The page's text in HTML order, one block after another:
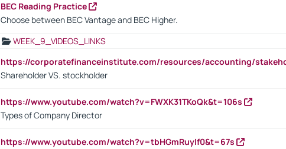
BEC Reading Practice
Choose between BEC Vantage and BEC Higher.
WEEK_9_VIDEOS_LINKS
https://corporatefinanceinstitute.com/resources/accounting/
Shareholder VS. stockholder
https://www.youtube.com/watch?v=FWXK31TKoQk&t=106s
Types of Company Director
https://www.youtube.com/watch?v=tbHGmRuyIf0&t=67s